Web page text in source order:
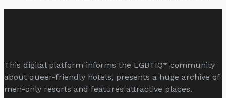
This digital platform informs the LGBTIQ* community
about queer-friendly hotels, presents a huge archive of
men-only resorts and features attractive places.